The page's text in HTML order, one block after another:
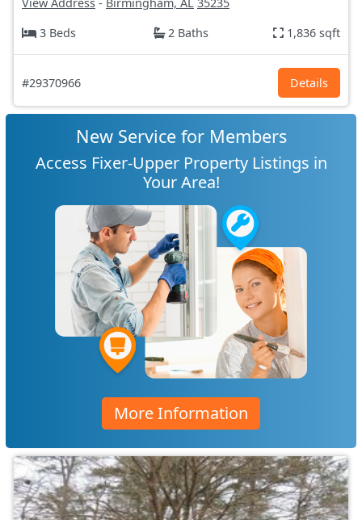
3 Beds
2 Baths 1,836 sqft
#29370966 Details
New Service for Members
Access Fixer-Upper Property Listings in
Your Area!
More Information